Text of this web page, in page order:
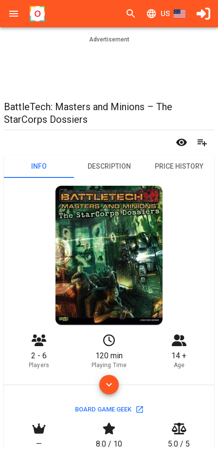
US
Advertisement
BattleTech: Masters and Minions – The
StarCorps Dossiers
INFO DESCRIPTION PRICE HISTORY
2 - 6
Players
120 min
Playing Time
14 +
Age
BOARD GAME GEEK
— 8.0 / 10 5.0 / 5